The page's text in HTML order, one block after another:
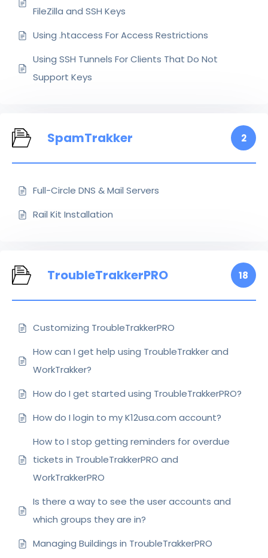
FileZilla and SSH Keys
Using .htaccess For Access Restrictions
Using SSH Tunnels For Clients That Do Not
Support Keys
SpamTrakker 2
Full-Circle DNS & Mail Servers
Rail Kit Installation
TroubleTrakkerPRO 18
Customizing TroubleTrakkerPRO
How can I get help using TroubleTrakker and
WorkTrakker?
How do I get started using TroubleTrakkerPRO?
How do I login to my K12usa.com account?
How to I stop getting reminders for overdue
tickets in TroubleTrakkerPRO and
WorkTrakkerPRO
Is there a way to see the user accounts and
which groups they are in?
Managing Buildings in TroubleTrakkerPRO